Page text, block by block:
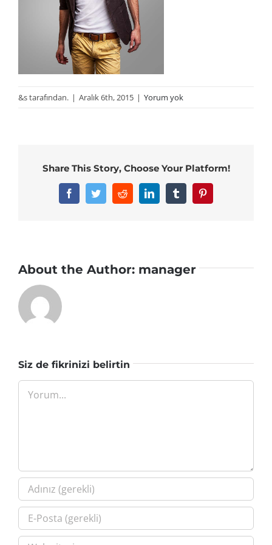
&s tarafından. | Aralık 6th, 2015 | Yorum yok
Share This Story, Choose Your Platform!
FacebookTwitterRedditLinkedInTumblrPinterest
About the Author: manager
Siz de fikrinizi belirtin